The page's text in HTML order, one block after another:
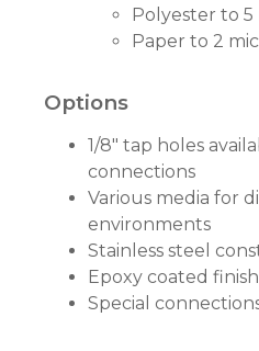
Polyester to 5
Paper to 2
Options
1/8" tap holes
connections
Various media for
environments
Stainless steel
Epoxy coated finish
Special